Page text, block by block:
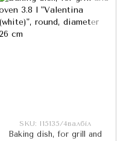
SKU: I15135/4валбіл
Baking dish, for grill and